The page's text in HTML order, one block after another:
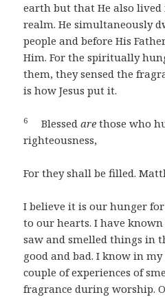
earth but that He also
realm. He simultaneously
people and before His
Him. For the spiritually
them, they sensed the
is how Jesus put it.
6 Blessedare those who
righteousness,
For they shall be filled.
I believe it is our hunger
to our hearts. I have
saw and smelled things in
good and bad. I know in
couple of experiences of
fragrance during worship.